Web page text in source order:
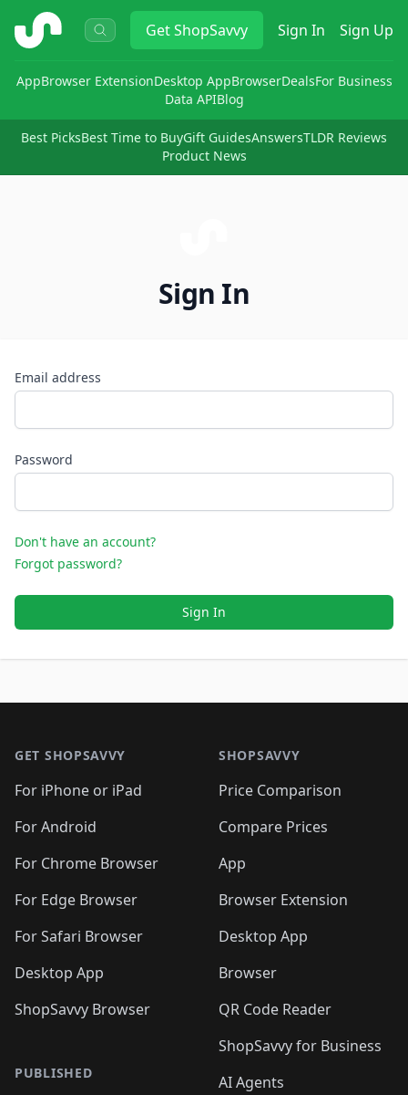
ShopSavvy GetShopSavvy Sign In Sign Up
AppBrowser ExtensionDesktop AppBrowserDealsFor Business
Data APIBlog
Best PicksBest Time to BuyGift GuidesAnswersTLDR Reviews
Product News
Sign In
Email address
Password
Don't have an account?
Forgot password?
Sign In
GET SHOPSAVVY
For iPhone or iPad
For Android
For Chrome Browser
For Edge Browser
For Safari Browser
Desktop App
ShopSavvy Browser
PUBLISHED
SHOPSAVVY
Price Comparison
Compare Prices
App
Browser Extension
Desktop App
Browser
QR Code Reader
ShopSavvy for Business
AI Agents